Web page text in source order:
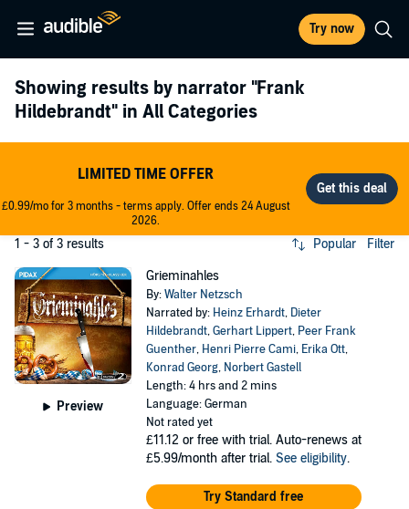
Try now
Showing results by narrator "Frank
Hildebrandt" in All Categories
LIMITED TIME OFFER
£0.99/mo for 3 months - terms apply. Offer ends 24 August
2026.
1 - 3 of 3 results Popular Filter
Preview
Grieminahles
By:Walter Netzsch
Narrated by: Heinz Erhardt, Dieter
Hildebrandt,Gerhart Lippert, Peer Frank
Guenther, Henri Pierre Cami, Erika Ott,
Konrad Georg, Norbert Gastell
Length: 4 hrs and 2 mins
Language: German
Not rated yet
£11.12 or free with trial. Auto-renews at
£5.99/month after trial. See eligibility.
Try Standard free